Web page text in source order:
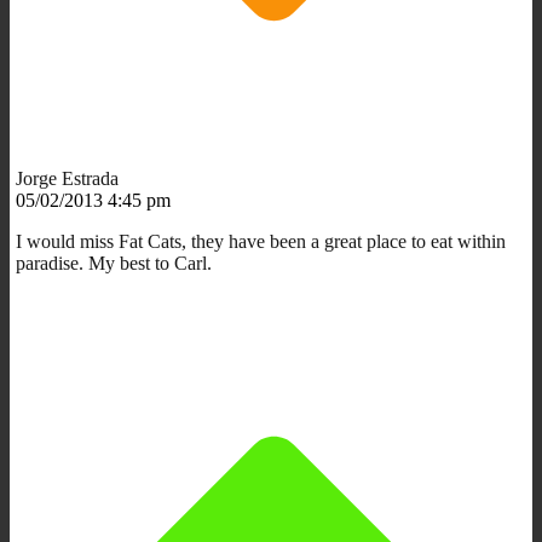
Jorge Estrada
05/02/2013 4:45 pm
I would miss Fat Cats, they have been a great place to eat within
paradise. My best to Carl.